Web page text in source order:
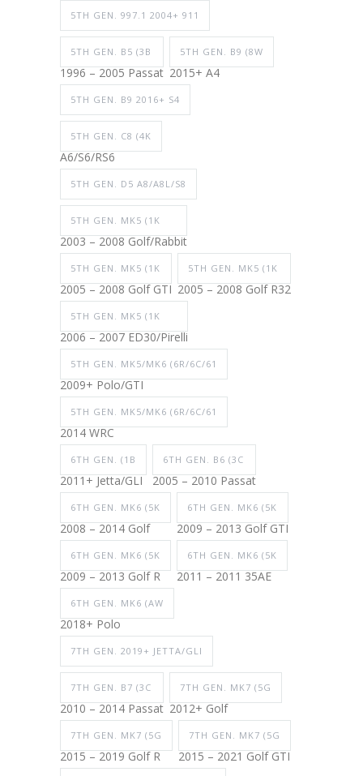
5TH GEN. 997.1 2004+ 911
5TH GEN. B5 (3B
1996 – 2005 Passat
5TH GEN. B9 (8W
2015+ A4
5TH GEN. B9 2016+ S4
5TH GEN. C8 (4K
A6/S6/RS6
5TH GEN. D5 A8/A8L/S8
5TH GEN. MK5 (1K
2003 – 2008 Golf/Rabbit
5TH GEN. MK5 (1K
2005 – 2008 Golf GTI
5TH GEN. MK5 (1K
2005 – 2008 Golf R32
5TH GEN. MK5 (1K
2006 – 2007 ED30/Pirelli
5TH GEN. MK5/MK6 (6R/6C/61
2009+ Polo/GTI
5TH GEN. MK5/MK6 (6R/6C/61
2014 WRC
6TH GEN. (1B
2011+ Jetta/GLI
6TH GEN. B6 (3C
2005 – 2010 Passat
6TH GEN. MK6 (5K
2008 – 2014 Golf
6TH GEN. MK6 (5K
2009 – 2013 Golf GTI
6TH GEN. MK6 (5K
2009 – 2013 Golf R
6TH GEN. MK6 (5K
2011 – 2011 35AE
6TH GEN. MK6 (AW
2018+ Polo
7TH GEN. 2019+ JETTA/GLI
7TH GEN. B7 (3C
2010 – 2014 Passat
7TH GEN. MK7 (5G
2012+ Golf
7TH GEN. MK7 (5G
2015 – 2019 Golf R
7TH GEN. MK7 (5G
2015 – 2021 Golf GTI